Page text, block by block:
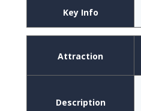
Key Info
Attraction
Description